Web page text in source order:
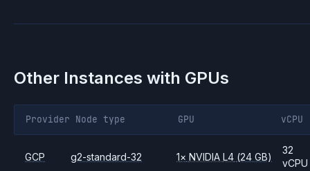
Other Instances with GPUs
Provider Node type GPU vCPU
GCP g2-standard-32 1× NVIDIAL4 (24 GB)
32
vCPU